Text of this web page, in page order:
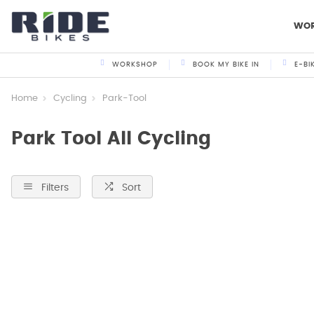
WORKSHOP BOOK MY BIKE IN E-
Home Cycling Park-Tool
Park Tool All Cycling
Filters Sort